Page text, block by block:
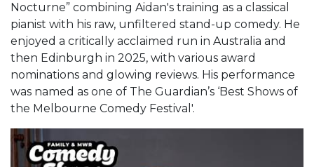
Nocturne” combining Aidan's training as a classical
pianist with his raw, unfiltered stand-up comedy. He
enjoyed a critically acclaimed run in Australia and
then Edinburgh in 2025, with various award
nominations and glowing reviews. His performance
was named as one of The Guardian’s ‘Best Shows of
the Melbourne Comedy Festival'.